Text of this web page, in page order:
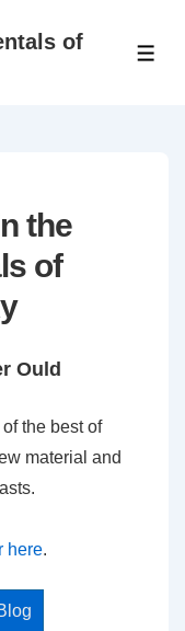
of
the
of
Ould
the best of
material and
here.